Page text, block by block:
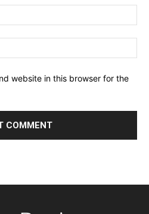
website in this browser for the